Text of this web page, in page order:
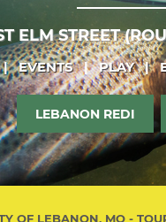
ELM STREET
| EVENTS | PLAY |
LEBANON REDI
OF LEBANON, MO -